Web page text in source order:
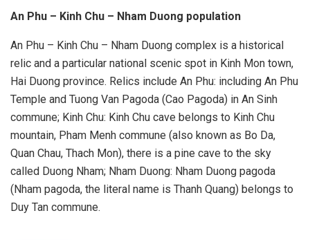
An Phu – Kinh Chu – Nham Duong population
An Phu – Kinh Chu – Nham Duong complex is a historical
relic and a particular national scenic spot in Kinh Mon town,
Hai Duong province. Relics include An Phu: including An Phu
Temple and Tuong Van Pagoda (Cao Pagoda) in An Sinh
commune; Kinh Chu: Kinh Chu cave belongs to Kinh Chu
mountain, Pham Menh commune (also known as Bo Da,
Quan Chau, Thach Mon), there is a pine cave to the sky
called Duong Nham; Nham Duong: Nham Duong pagoda
(Nham pagoda, the literal name is Thanh Quang) belongs to
Duy Tan commune.